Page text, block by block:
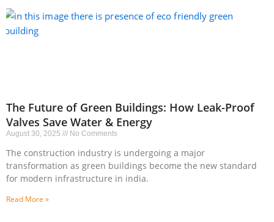
The Future of Green Buildings: How Leak-Proof
Valves Save Water & Energy
August 30, 2025 No Comments
The construction industry is undergoing a major
transformation as green buildings become the new standard
for modern infrastructure in india.
Read More »